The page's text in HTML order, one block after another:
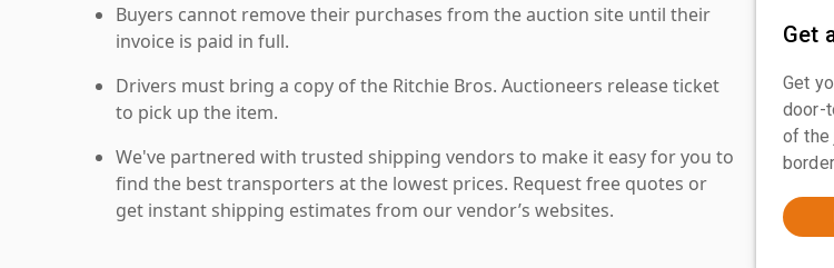
Buyers cannot remove their purchases from the auction site until their
invoice is paid in full.
Drivers must bring a copy of the Ritchie Bros. Auctioneers release ticket
to pick up the item.
We've partnered with trusted shipping vendors to make it easy for you to
find the best transporters at the lowest prices. Request free quotes or
get instant shipping estimates from our vendor’s websites.
Get
Get
door-
of the